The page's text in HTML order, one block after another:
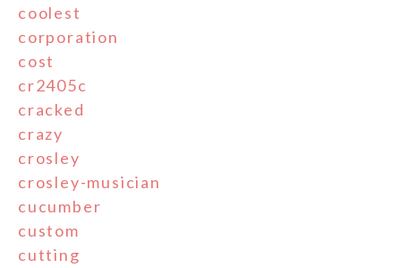
coolest
corporation
cost
cr2405c
cracked
crazy
crosley
crosley-musician
cucumber
custom
cutting